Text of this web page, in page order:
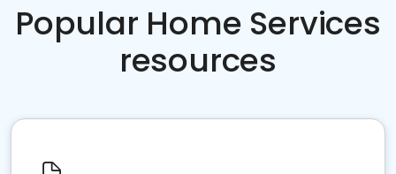
Popular Home Services
resources